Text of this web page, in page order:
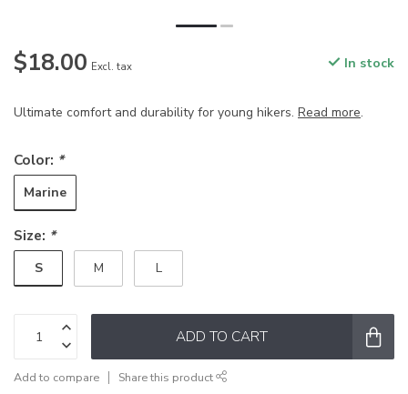
$18.00 Excl. tax In stock
Ultimate comfort and durability for young hikers. Read more.
Color: *
Marine
Size: *
S M L
ADD TO CART
Add to compare Share this product